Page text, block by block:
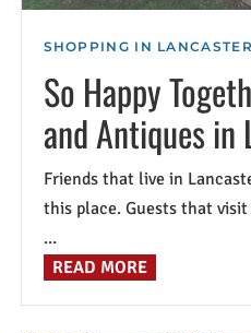
SHOPPING IN
So Happy
and Antiques in
Friends that live in
this place. Guests that
...
READ MORE